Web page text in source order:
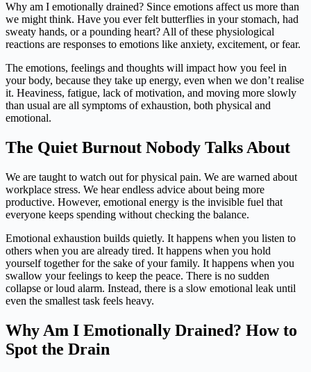
Why am I emotionally drained? Since emotions affect us more than
we might think. Have you ever felt butterflies in your stomach, had
sweaty hands, or a pounding heart? All of these physiological
reactions are responses to emotions like anxiety, excitement, or fear.
The emotions, feelings and thoughts will impact how you feel in
your body, because they take up energy, even when we don’t realise
it. Heaviness, fatigue, lack of motivation, and moving more slowly
than usual are all symptoms of exhaustion, both physical and
emotional.
The Quiet Burnout Nobody Talks About
We are taught to watch out for physical pain. We are warned about
workplace stress. We hear endless advice about being more
productive. However, emotional energy is the invisible fuel that
everyone keeps spending without checking the balance.
Emotional exhaustion builds quietly. It happens when you listen to
others when you are already tired. It happens when you hold
yourself together for the sake of your family. It happens when you
swallow your feelings to keep the peace. There is no sudden
collapse or loud alarm. Instead, there is a slow emotional leak until
even the smallest task feels heavy.
Why Am I Emotionally Drained? How to
Spot the Drain